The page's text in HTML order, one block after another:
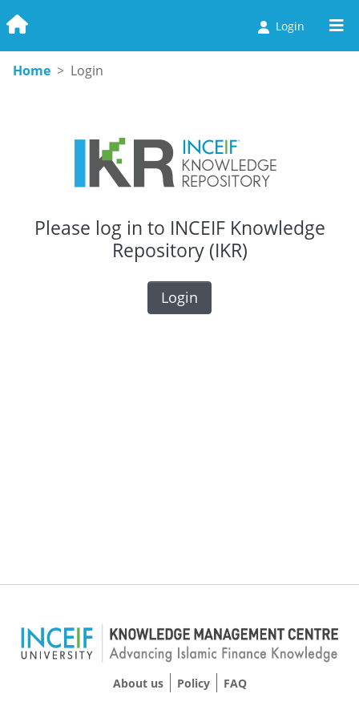
Login
Communities & Collections
Home Login
Please log in to INCEIF Knowledge
Repository (IKR)
Login
About us Policy FAQ